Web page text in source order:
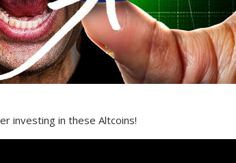
investing in these Altcoins!